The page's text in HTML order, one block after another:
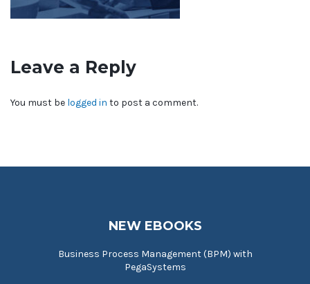
Leave a Reply
You must be logged in to post a comment.
NEW EBOOKS
Business Process Management (BPM) with
PegaSystems